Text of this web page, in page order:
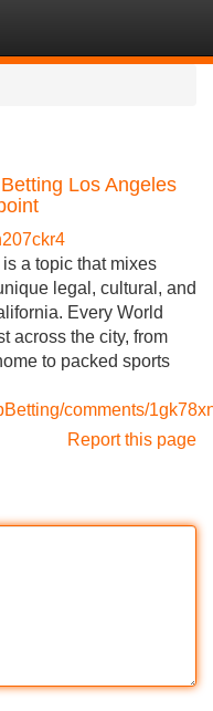
Los Angeles
a topic that mixes
legal, cultural, and
Every World
across the city, from
to packed sports
comments/
Report this page